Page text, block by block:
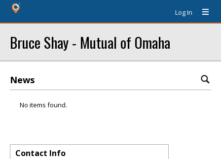
Log In
Bruce Shay - Mutual of Omaha
News
No items found.
Contact Info